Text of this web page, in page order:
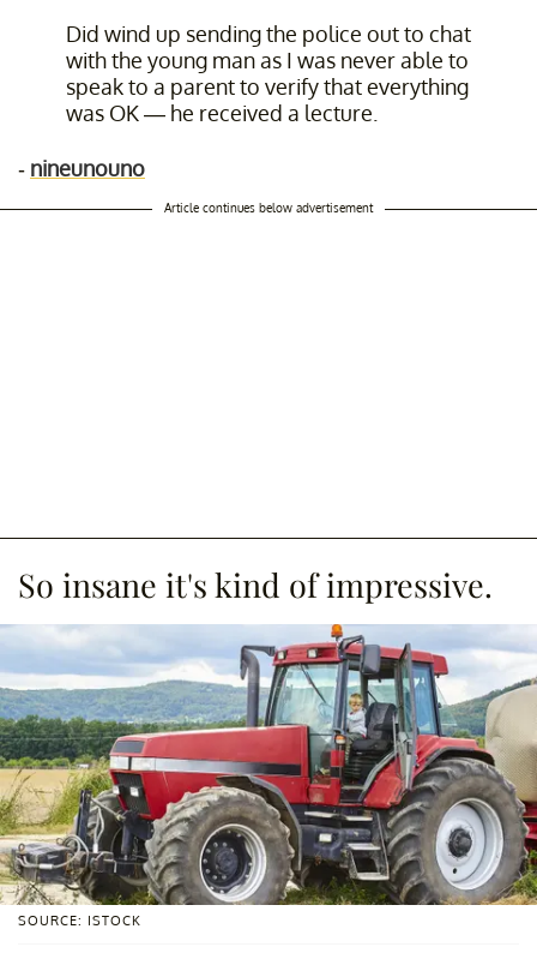
Did wind up sending the police out to chat
with the young man as I was never able to
speak to a parent to verify that everything
was OK — he received a lecture.
- nineunouno
Article continues below advertisement
So insane it's kind of impressive.
SOURCE: ISTOCK